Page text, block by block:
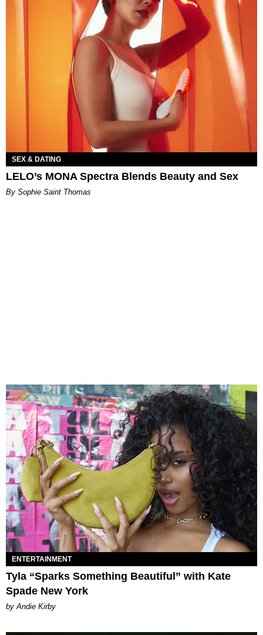
SEX & DATING
LELO’s MONA Spectra Blends Beauty and Sex
By Sophie Saint Thomas
ENTERTAINMENT
Tyla “Sparks Something Beautiful” with Kate
Spade New York
by Andie Kirby